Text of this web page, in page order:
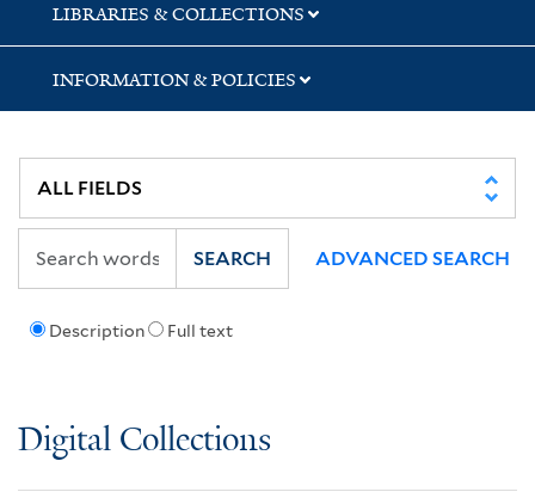
LIBRARIES & COLLECTIONS
INFORMATION & POLICIES
Description Full text
SEARCH ADVANCED SEARCH
Digital Collections